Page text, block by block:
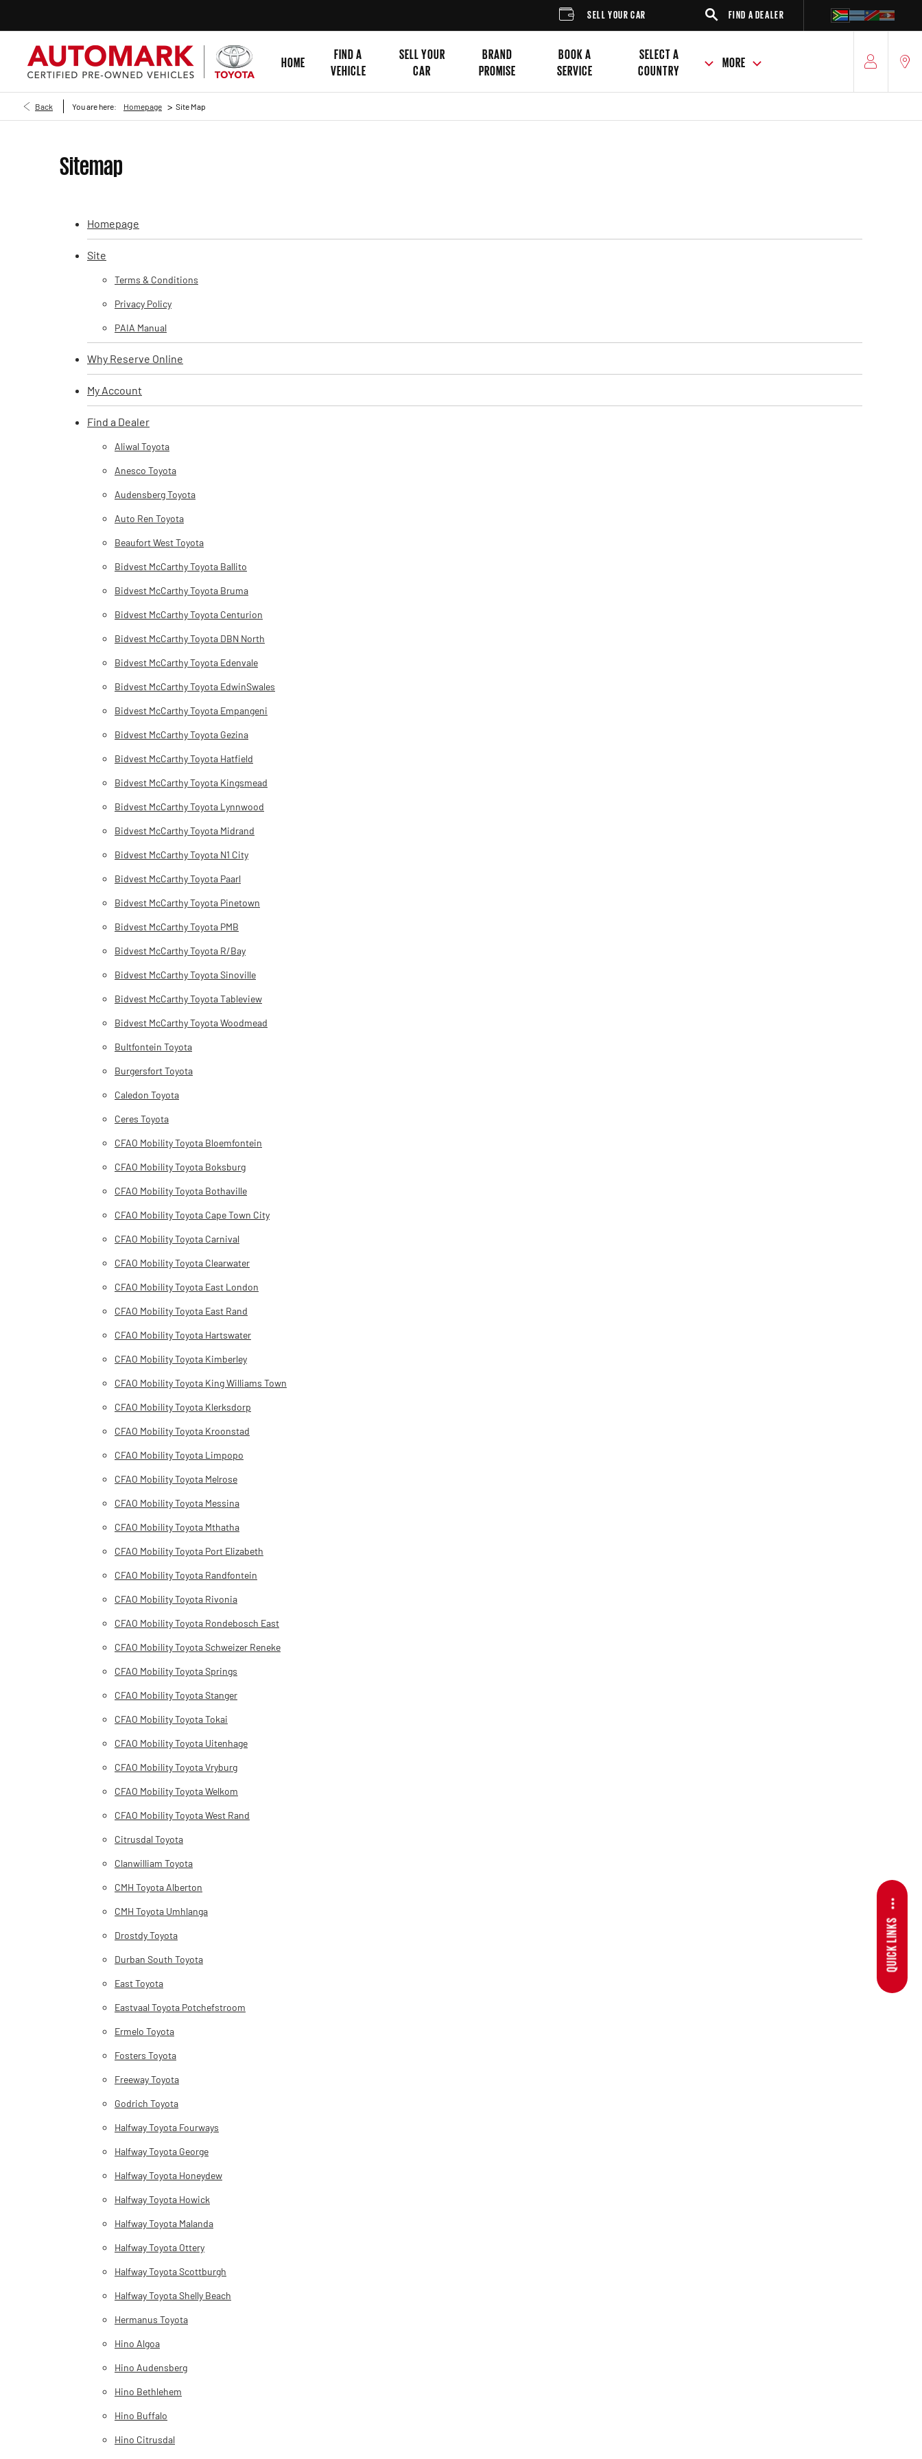
QUICK LINKS
SELL YOUR CAR FIND A DEALER
HOME
FIND A
VEHICLE
SELL YOUR
CAR
BRAND
PROMISE
BOOK A
SERVICE
SELECT A
COUNTRY
MORE
Back You are here: Homepage > Site Map
Sitemap
Homepage
Site
Terms & Conditions
Privacy Policy
PAIA Manual
Why Reserve Online
My Account
Find a Dealer
Aliwal Toyota
Anesco Toyota
Audensberg Toyota
Auto Ren Toyota
Beaufort West Toyota
Bidvest McCarthy Toyota Ballito
Bidvest McCarthy Toyota Bruma
Bidvest McCarthy Toyota Centurion
Bidvest McCarthy Toyota DBN North
Bidvest McCarthy Toyota Edenvale
Bidvest McCarthy Toyota EdwinSwales
Bidvest McCarthy Toyota Empangeni
Bidvest McCarthy Toyota Gezina
Bidvest McCarthy Toyota Hatfield
Bidvest McCarthy Toyota Kingsmead
Bidvest McCarthy Toyota Lynnwood
Bidvest McCarthy Toyota Midrand
Bidvest McCarthy Toyota N1 City
Bidvest McCarthy Toyota Paarl
Bidvest McCarthy Toyota Pinetown
Bidvest McCarthy Toyota PMB
Bidvest McCarthy Toyota R/Bay
Bidvest McCarthy Toyota Sinoville
Bidvest McCarthy Toyota Tableview
Bidvest McCarthy Toyota Woodmead
Bultfontein Toyota
Burgersfort Toyota
Caledon Toyota
Ceres Toyota
CFAO Mobility Toyota Bloemfontein
CFAO Mobility Toyota Boksburg
CFAO Mobility Toyota Bothaville
CFAO Mobility Toyota Cape Town City
CFAO Mobility Toyota Carnival
CFAO Mobility Toyota Clearwater
CFAO Mobility Toyota East London
CFAO Mobility Toyota East Rand
CFAO Mobility Toyota Hartswater
CFAO Mobility Toyota Kimberley
CFAO Mobility Toyota King Williams Town
CFAO Mobility Toyota Klerksdorp
CFAO Mobility Toyota Kroonstad
CFAO Mobility Toyota Limpopo
CFAO Mobility Toyota Melrose
CFAO Mobility Toyota Messina
CFAO Mobility Toyota Mthatha
CFAO Mobility Toyota Port Elizabeth
CFAO Mobility Toyota Randfontein
CFAO Mobility Toyota Rivonia
CFAO Mobility Toyota Rondebosch East
CFAO Mobility Toyota Schweizer Reneke
CFAO Mobility Toyota Springs
CFAO Mobility Toyota Stanger
CFAO Mobility Toyota Tokai
CFAO Mobility Toyota Uitenhage
CFAO Mobility Toyota Vryburg
CFAO Mobility Toyota Welkom
CFAO Mobility Toyota West Rand
Citrusdal Toyota
Clanwilliam Toyota
CMH Toyota Alberton
CMH Toyota Umhlanga
Drostdy Toyota
Durban South Toyota
East Toyota
Eastvaal Toyota Potchefstroom
Ermelo Toyota
Fosters Toyota
Freeway Toyota
Godrich Toyota
Halfway Toyota Fourways
Halfway Toyota George
Halfway Toyota Honeydew
Halfway Toyota Howick
Halfway Toyota Malanda
Halfway Toyota Ottery
Halfway Toyota Scottburgh
Halfway Toyota Shelly Beach
Hermanus Toyota
Hino Algoa
Hino Audensberg
Hino Bethlehem
Hino Buffalo
Hino Citrusdal